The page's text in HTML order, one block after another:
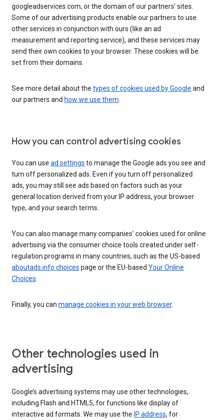
googleadservices.com, or the domain of our partners’ sites.
Some of our advertising products enable our partners to use
other services in conjunction with ours (like an ad
measurement and reporting service), and these services may
send their own cookies to your browser. These cookies will be
set from their domains.
See more detail about the types of cookies used by Google and
our partners and how we use them.
How you can control advertising cookies
You can use ad settings to manage the Google ads you see and
turn off personalized ads. Even if you turn off personalized
ads, you may still see ads based on factors such as your
general location derived from your IP address, your browser
type, and your search terms.
You can also manage many companies’ cookies used for online
advertising via the consumer choice tools created under self-
regulation programs in many countries, such as the US-based
aboutads.info choices page or the EU-based Your Online
Choices.
Finally, you can manage cookies in your web browser.
Other technologies used in
advertising
Google’s advertising systems may use other technologies,
including Flash and HTML5, for functions like display of
interactive ad formats. We may use the IP address, for